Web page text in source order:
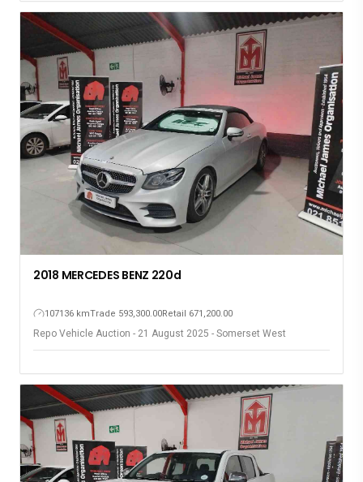
2018 MERCEDES BENZ 220d
107136 kmTrade 593,300.00Retail 671,200.00
Repo Vehicle Auction - 21 August 2025 - Somerset West